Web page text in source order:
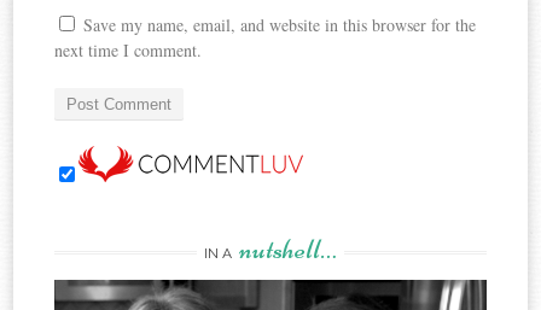
Save my name, email, and website in this browser for the
next time I comment.
IN A nutshell…